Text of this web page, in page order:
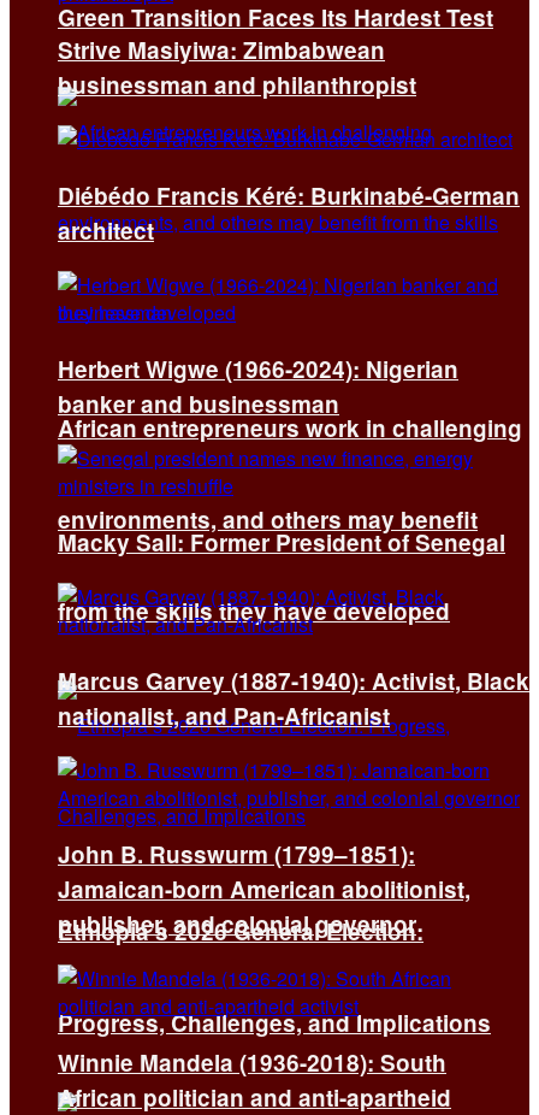
Green Transition Faces Its Hardest Test
African entrepreneurs work in challenging
environments, and others may benefit
from the skills they have developed
Ethiopia’s 2026 General Election:
Progress, Challenges, and Implications
Strive Masiyiwa: Zimbabwean
businessman and philanthropist
Diébédo Francis Kéré: Burkinabé-German
architect
Herbert Wigwe (1966-2024): Nigerian
banker and businessman
Macky Sall: Former President of Senegal
Marcus Garvey (1887-1940): Activist, Black
nationalist, and Pan-Africanist
John B. Russwurm (1799–1851):
Jamaican-born American abolitionist,
publisher, and colonial governor
Winnie Mandela (1936-2018): South
African politician and anti-apartheid